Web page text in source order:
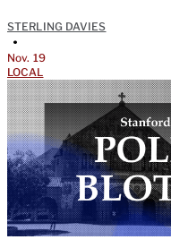
STERLING DAVIES
•
Nov. 19
LOCAL